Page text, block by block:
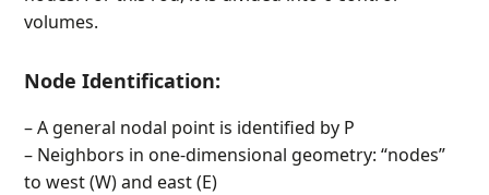
volumes.
Node Identification:
– A general nodal point is identified by P
– Neighbors in one-dimensional geometry: “nodes”
to west (W) and east (E)